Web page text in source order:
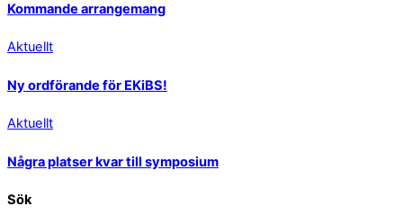
Kommande arrangemang
Aktuellt
Ny ordförande för EKiBS!
Aktuellt
Några platser kvar till symposium
Sök